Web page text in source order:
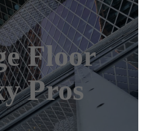
Floor
Pros